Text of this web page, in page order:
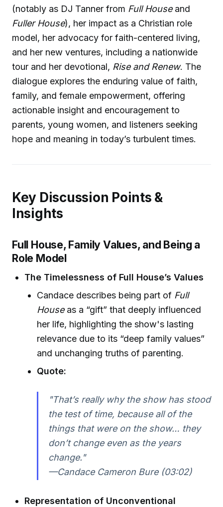
(notably as DJ Tanner from Full Houseand
Fuller House), her impact as a Christian role
model, her advocacy for faith-centered living,
and her new ventures, including a nationwide
tour and her devotional, Rise and Renew. The
dialogue explores the enduring value of faith,
family, and female empowerment, offering
actionable insight and encouragement to
parents, young women, and listeners seeking
hope and meaning in today’s turbulent times.
Key Discussion Points &
Insights
Full House, Family Values, and Being a
Role Model
The Timelessness of Full House’s Values
Candace describes being part of Full
Houseas a “gift” that deeply influenced
her life, highlighting the show's lasting
relevance due to its “deep family values”
and unchanging truths of parenting.
Quote:
"That’s really why the show has stood
the test of time, because all of the
things that were on the show… they
don’t change even as the years
change."
—Candace Cameron Bure (03:02)
Representation of Unconventional